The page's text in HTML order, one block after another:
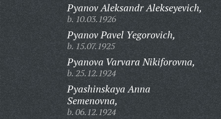
Pyanov Aleksandr Alekseyevich,
b. 10.03.1926
Pyanov Pavel Yegorovich,
b. 15.07.1925
Pyanova Varvara Nikiforovna,
b. 25.12.1924
Pyashinskaya Anna
Semenovna,
b. 06.12.1924